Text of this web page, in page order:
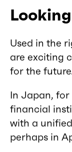
Used in the
are exciting
for the
In Japan,
financial
with a unified
perhaps in